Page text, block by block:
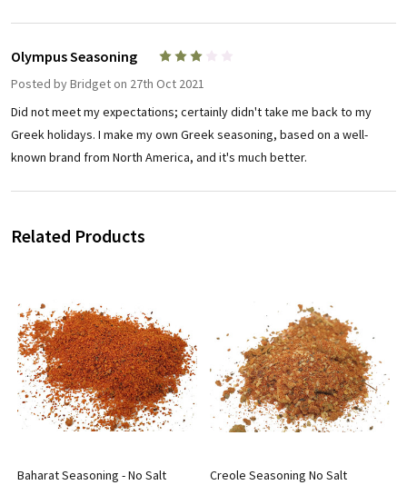
Olympus Seasoning
Posted byBridget on 27th Oct 2021
Did not meet my expectations; certainly didn't take me back to my
Greek holidays. I make my own Greek seasoning, based on a well-
known brand from North America, and it's much better.
Related Products
Baharat Seasoning - No Salt Creole Seasoning No Salt